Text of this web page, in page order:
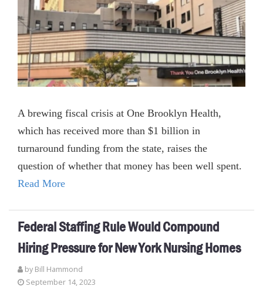
A brewing fiscal crisis at One Brooklyn Health,
which has received more than $1 billion in
turnaround funding from the state, raises the
question of whether that money has been well spent.
Read More
Federal Staffing Rule Would Compound
Hiring Pressure for New York Nursing Homes
by Bill Hammond
September 14, 2023